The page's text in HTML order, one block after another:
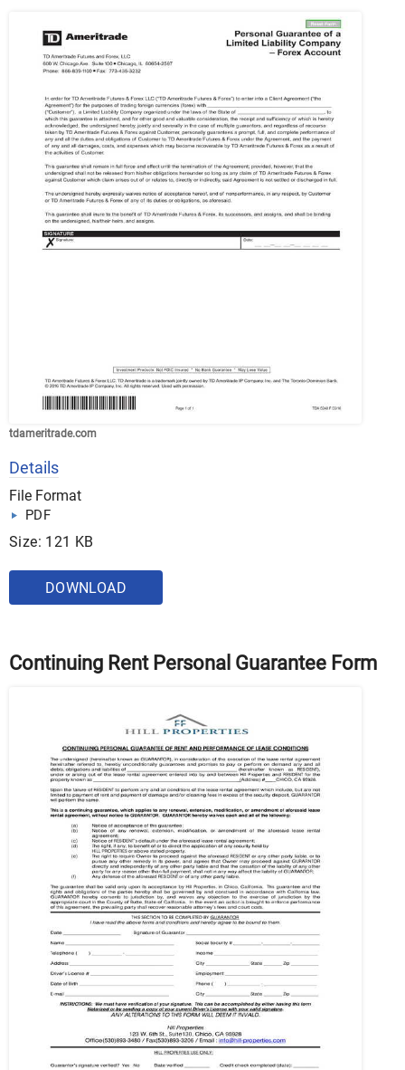
tdameritrade.com
Details
File Format
PDF
Size: 121 KB
DOWNLOAD
Continuing Rent Personal Guarantee Form